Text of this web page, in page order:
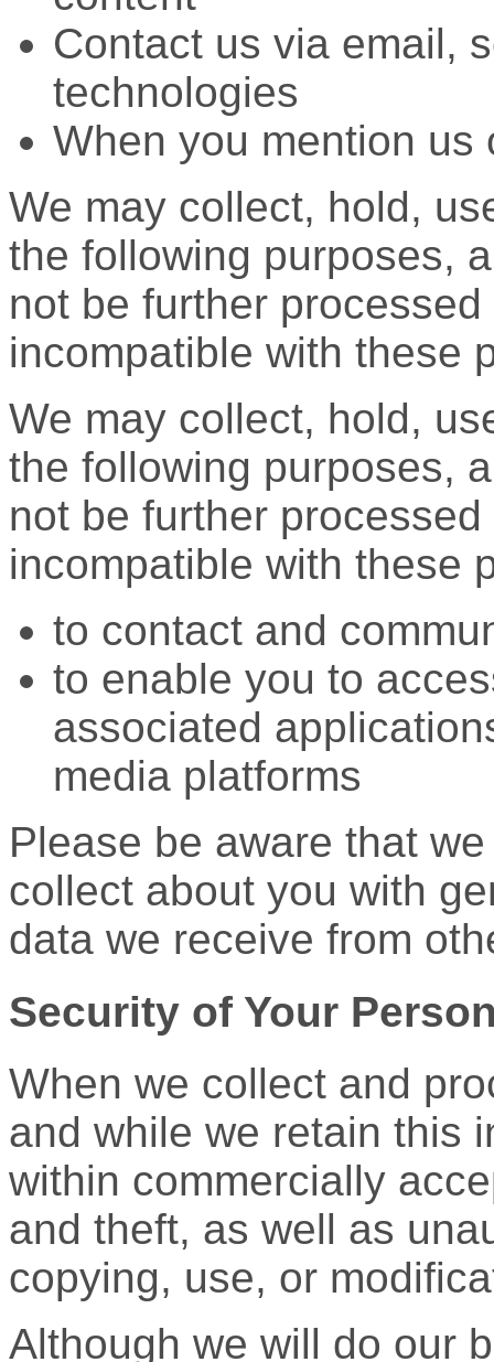
Contact us via email,
technologies
When you mention us
We may collect, hold,
the following purposes,
not be further
incompatible with these
We may collect, hold,
the following purposes,
not be further
incompatible with these
to contact and
to enable you to
associated
media platforms
Please be aware that
collect about you with
data we receive from
Security of Your
When we collect and
and while we retain this
within commercially
and theft, as well as
copying, use, or
Although we will do our